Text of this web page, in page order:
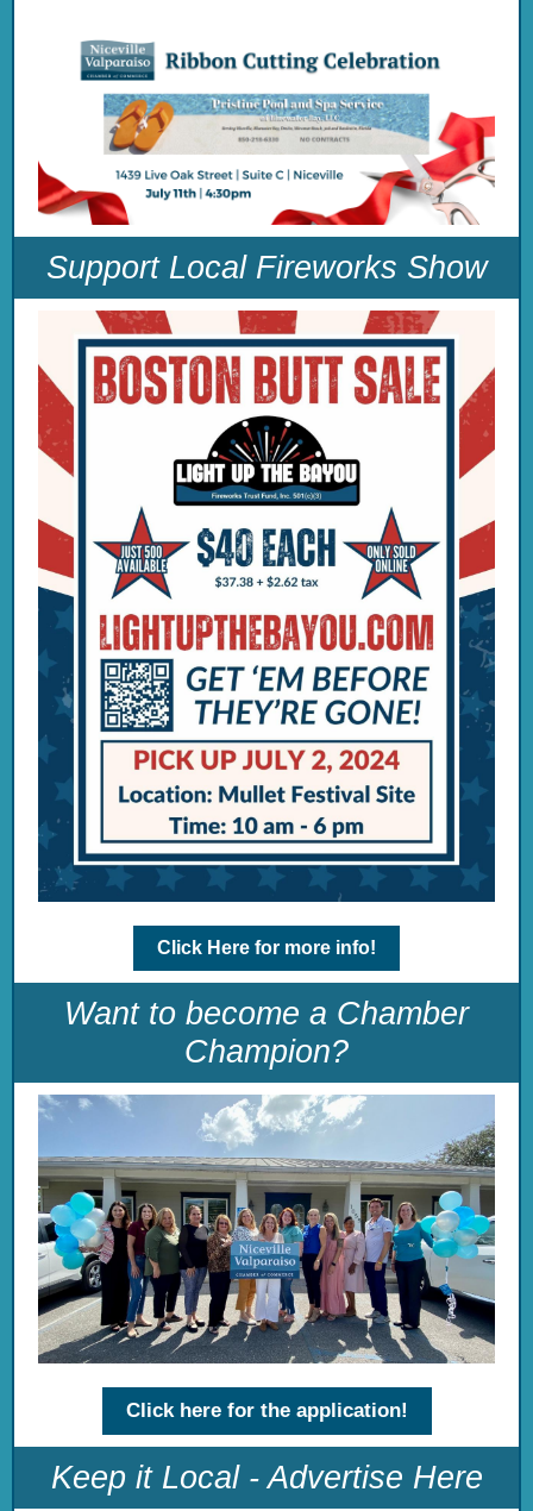
Support Local Fireworks Show
Click Here for more info!
Want to become a Chamber
Champion?
Click here for the application!
Keep it Local - Advertise Here